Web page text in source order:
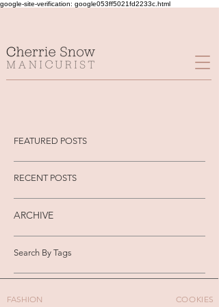
google-site-verification: google053ff5021fd2233c.html
FEATURED POSTS
RECENT POSTS
ARCHIVE
Search By Tags
FASHION COOKIES